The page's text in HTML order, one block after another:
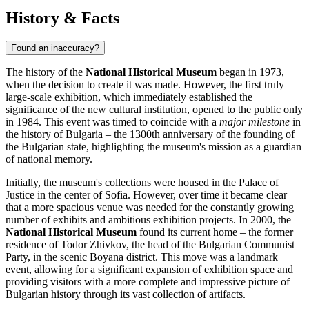
History & Facts
Found an inaccuracy?
The history of the National Historical Museum began in 1973,
when the decision to create it was made. However, the first truly
large-scale exhibition, which immediately established the
significance of the new cultural institution, opened to the public only
in 1984. This event was timed to coincide with a major milestone in
the history ofBulgaria – the 1300th anniversary of the founding of
the Bulgarian state, highlighting the museum's mission as a guardian
of national memory.
Initially, the museum's collections were housed in the Palace of
Justice in the center of Sofia. However, over time it became clear
that a more spacious venue was needed for the constantly growing
number of exhibits and ambitious exhibition projects. In 2000, the
National Historical Museum found its current home – the former
residence of Todor Zhivkov, the head of the Bulgarian Communist
Party, in the scenic Boyana district. This move was a landmark
event, allowing for a significant expansion of exhibition space and
providing visitors with a more complete and impressive picture of
Bulgarian history through its vast collection of artifacts.